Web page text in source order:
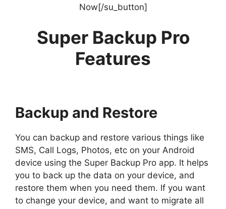
Now[/su_button]
Super Backup Pro
Features
Backup and Restore
You can backup and restore various things like
SMS, Call Logs, Photos, etc on your Android
device using the Super Backup Pro app. It helps
you to back up the data on your device, and
restore them when you need them. If you want
to change your device, and want to migrate all